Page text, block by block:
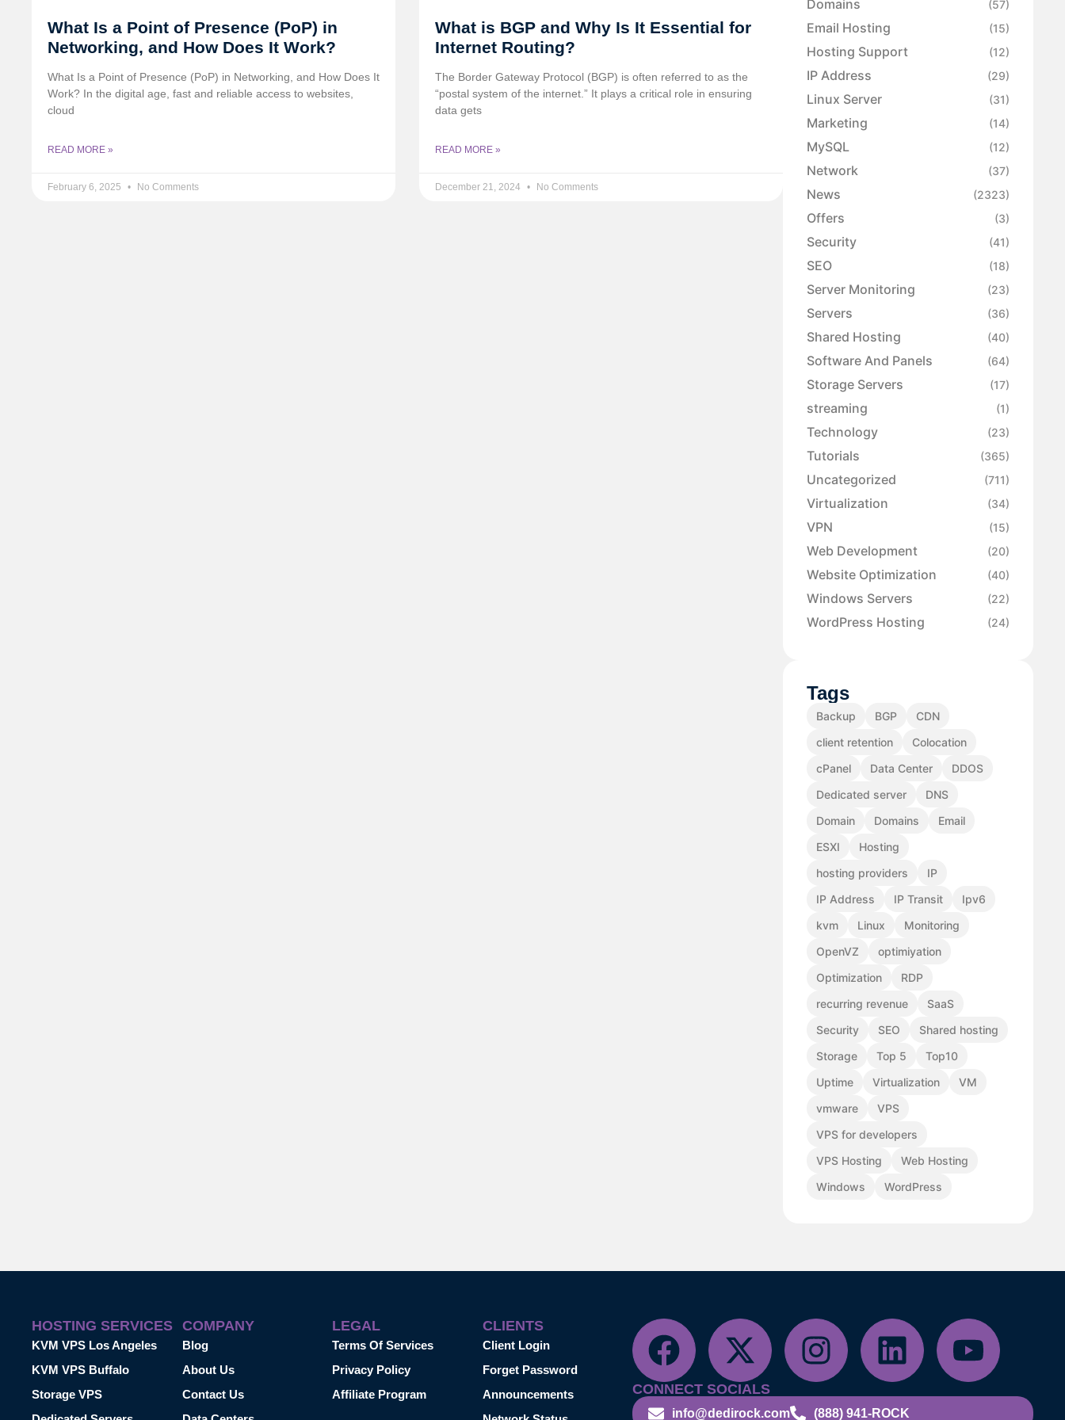
What Is a Point of Presence (PoP) in
Networking, and How Does It Work?
What Is a Point of Presence (PoP) in Networking, and How Does It
Work? In the digital age, fast and reliable access to websites,
cloud
READ MORE »
February 6, 2025 No Comments
What is BGP and Why Is It Essential for
Internet Routing?
The Border Gateway Protocol (BGP) is often referred to as the
“postal system of the internet.” It plays a critical role in ensuring
data gets
READ MORE »
December 21, 2024 No Comments
Domains (57)
Email Hosting (15)
Hosting Support (12)
IP Address (29)
Linux Server (31)
Marketing (14)
MySQL (12)
Network (37)
News (2323)
Offers (3)
Security (41)
SEO (18)
Server Monitoring (23)
Servers (36)
Shared Hosting (40)
Software And Panels (64)
Storage Servers (17)
streaming (1)
Technology (23)
Tutorials (365)
Uncategorized (711)
Virtualization (34)
VPN (15)
Web Development (20)
Website Optimization (40)
Windows Servers (22)
WordPress Hosting (24)
Tags
Backup BGP
CDN
client retention
Colocation
cPanel
Data Center
DDOS
Dedicated server
DNS
Domain
Domains
Email
ESXI
Hosting
hosting providers
IP
IP Address
IP Transit
Ipv6
kvm
Linux
Monitoring
OpenVZ
optimiyation
Optimization
RDP
recurring revenue
SaaS
Security
SEO
Shared hosting
Storage
Top 5
Top10
Uptime
Virtualization
VM
vmware
VPS
VPS for developers
VPS Hosting
Web Hosting
Windows
WordPress
HOSTING SERVICES
KVM VPS Los Angeles
KVM VPS Buffalo
Storage VPS
COMPANY
Blog
About Us
Contact Us
LEGAL
Terms Of Services
Privacy Policy
Affiliate Program
CLIENTS
Client Login
Forget Password
Announcements
CONNECT SOCIALS
info@dedirock.com (888) 941-ROCK